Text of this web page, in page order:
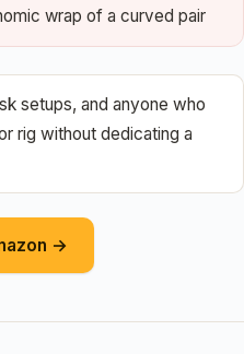
wrap of a curved pair
setups, and anyone who
rig without dedicating a
→